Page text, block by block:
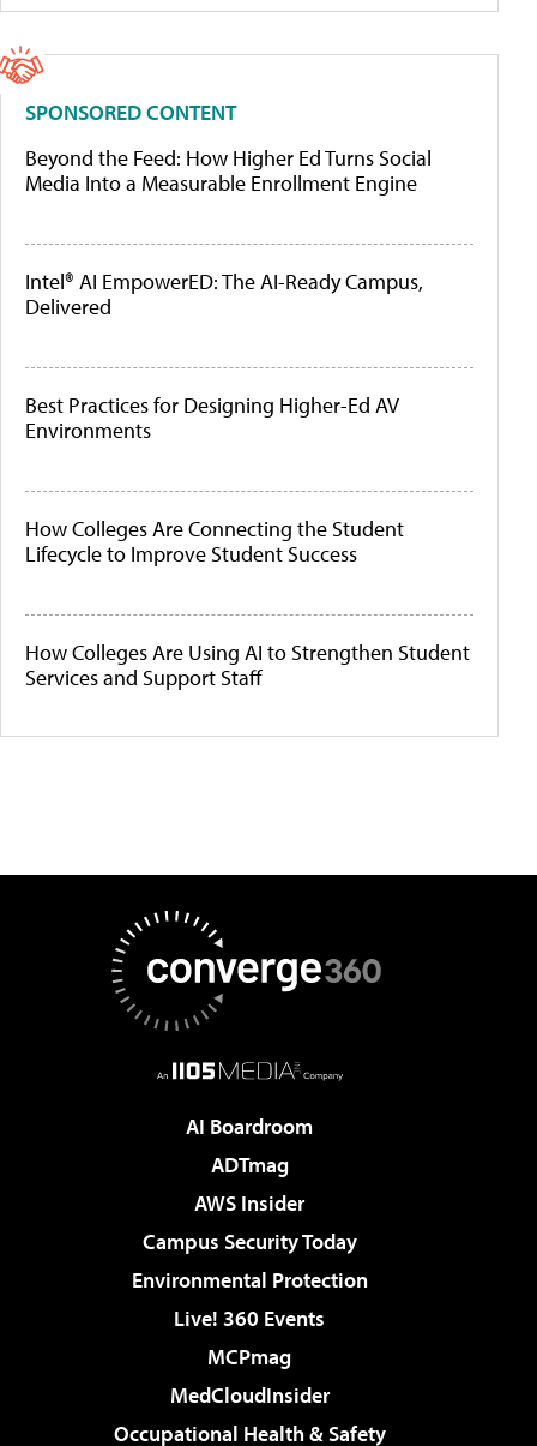
SPONSORED CONTENT
Beyond the Feed: How Higher Ed Turns Social
Media Into a Measurable Enrollment Engine
Intel® AI EmpowerED: The AI-Ready Campus,
Delivered
Best Practices for Designing Higher-Ed AV
Environments
How Colleges Are Connecting the Student
Lifecycle to Improve Student Success
How Colleges Are Using AI to Strengthen Student
Services and Support Staff
AI Boardroom
ADTmag
AWS Insider
Campus Security Today
Environmental Protection
Live! 360 Events
MCPmag
MedCloudInsider
Occupational Health & Safety